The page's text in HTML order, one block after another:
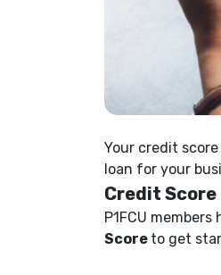
Your credit
loan for your
Credit Score
P1FCU
Score to get